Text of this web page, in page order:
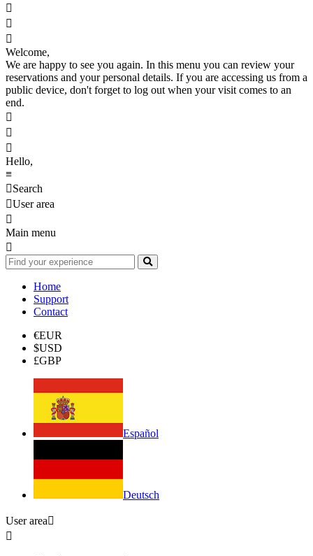



Welcome,
We are happy to see you again. In this menu you can review your
reservations and your personal details. If you are accessing us from a
public device, don't forget to log out when your visit comes to an
end.



Hello,
≡
Search
User area

Main menu

Home
Support
Contact
€EUR
$USD
£GBP
Español
Deutsch
User area
